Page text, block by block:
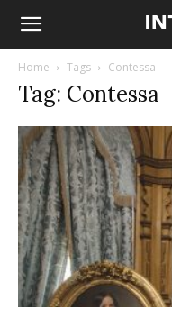
Home Tags Contessa
Tag: Contessa